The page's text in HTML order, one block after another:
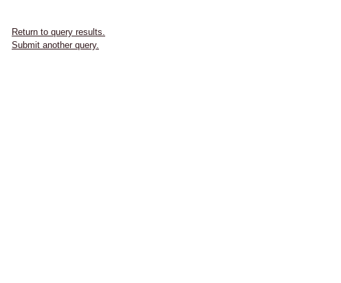
Return to query results.
Submit another query.